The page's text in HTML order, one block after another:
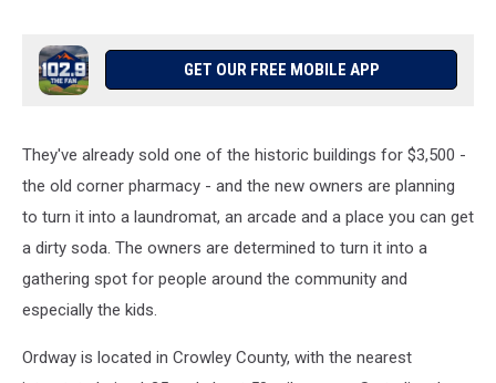
GET OUR FREE MOBILE APP
They've already sold one of the historic buildings for $3,500 -
the old corner pharmacy - and the new owners are planning
to turn it into a laundromat, an arcade and a place you can get
a dirty soda. The owners are determined to turn it into a
gathering spot for people around the community and
especially the kids.
Ordway is located in Crowley County, with the nearest